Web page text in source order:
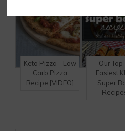
Keto Pizza – Low
Carb Pizza
Recipe [VIDEO]
Our Top
Easiest
Super